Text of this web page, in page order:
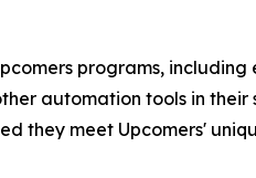
programs,
automation tools in
they meet Upcomers'